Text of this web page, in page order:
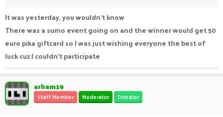
It was yesterday, you wouldn't know
There was a sumo event going on and the winner would get 50
euro pika giftcard so I was just wishing everyone the best of
luck cuz I couldn't participate
arham19
Staff Member Moderator Donator